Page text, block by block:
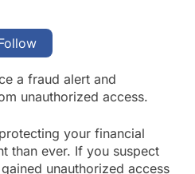
a fraud alert and
unauthorized access.
your financial
than ever. If you suspect
unauthorized access